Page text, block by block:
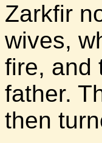
Zarkfir
wives,
fire, and
father.
then